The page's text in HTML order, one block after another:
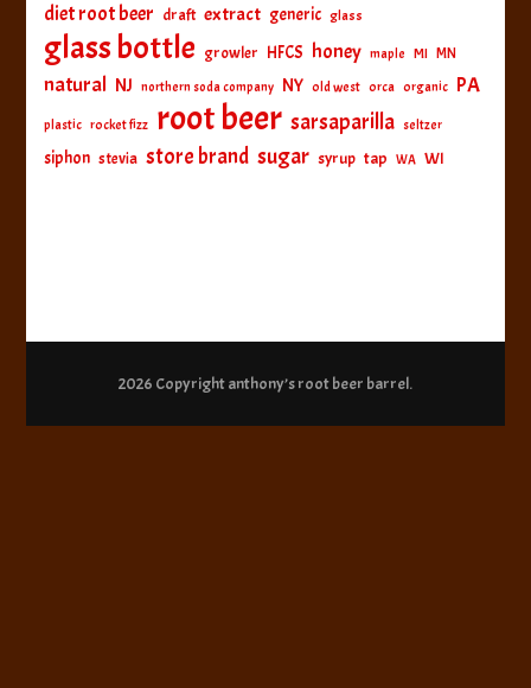
diet root beer draft extract generic glass
glass bottle growler HFCS honey maple MI MN
natural NJ northern soda company NY old west orca organic PA
plastic rocket fizz root beer sarsaparilla seltzer
siphon stevia store brand sugar syrup tap WA WI
2026 Copyrightanthony’s root beer barrel.